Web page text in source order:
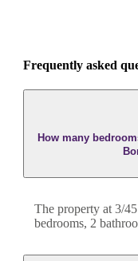
Frequently asked
How many
The property at 3/
bedrooms, 2